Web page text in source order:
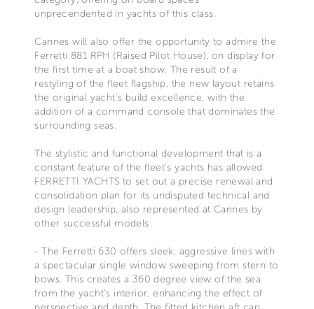
unprecendented in yachts of this class.
Cannes will also offer the opportunity to admire the
Ferretti 881 RPH (Raised Pilot House), on display for
the first time at a boat show. The result of a
restyling of the fleet flagship, the new layout retains
the original yacht's build excellence, with the
addition of a command console that dominates the
surrounding seas.
The stylistic and functional development that is a
constant feature of the fleet's yachts has allowed
FERRETTI YACHTS to set out a precise renewal and
consolidation plan for its undisputed technical and
design leadership, also represented at Cannes by
other successful models:
- The Ferretti 630 offers sleek, aggressive lines with
a spectacular single window sweeping from stern to
bows. This creates a 360 degree view of the sea
from the yacht's interior, enhancing the effect of